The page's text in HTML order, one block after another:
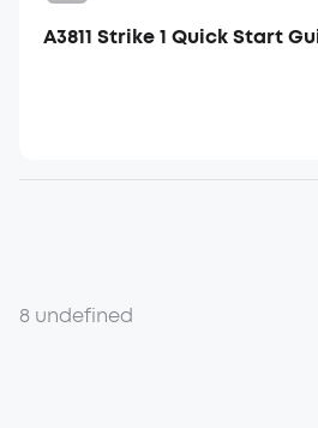
A3811 Strike 1 Quick Start
8 undefined